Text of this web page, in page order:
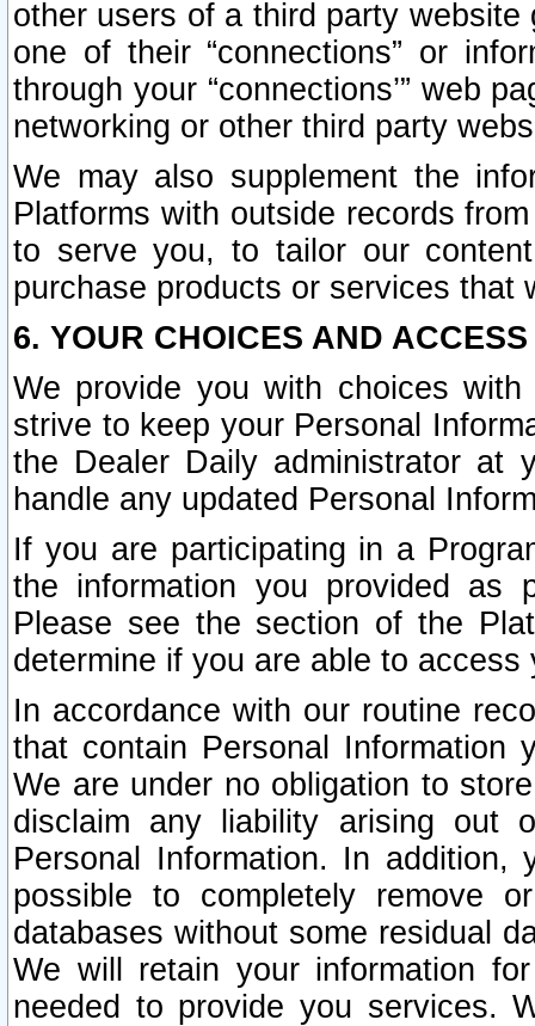
other users of a third party
one of their “connections” or
through your “connections’” web
networking or other third party
We may also supplement the
Platforms with outside records
to serve you, to tailor our
purchase products or services that
6. YOUR CHOICES AND
We provide you with choices
strive to keep your Personal
the Dealer Daily administrator at
handle any updated Personal
If you are participating in a
the information you provided as
Please see the section of the
determine if you are able to
In accordance with our routine
that contain Personal Information
We are under no obligation to
disclaim any liability arising out
Personal Information. In
possible to completely remove
databases without some residual
We will retain your information
needed to provide you services.